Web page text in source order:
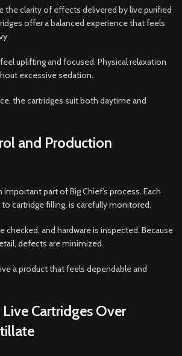
the clarity of effects delivered by live purified
offer a balanced experience that feels
uplifting and focused. Physical relaxation
excessive sedation.
the cartridges suit both daytime and
and Production
part of Big Chief’s process. Each
cartridge filling, is carefully monitored.
checked, and hardware is inspected. Because
defects are minimized.
a product that feels dependable and
Cartridges Over